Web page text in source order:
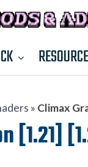
» Climax
[1.21]